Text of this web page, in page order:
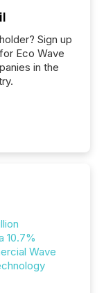
Sign up
Eco Wave
in the
10.7%
Wave